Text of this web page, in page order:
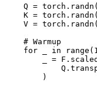
Q =
K =
V =
    # Warmup
for _ in
_ =
        )